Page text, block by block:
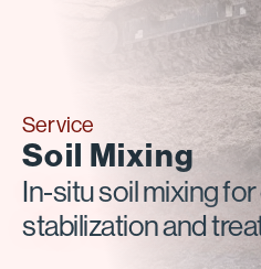
Service
Soil Mixing
In-situ soil mixing
stabilization and